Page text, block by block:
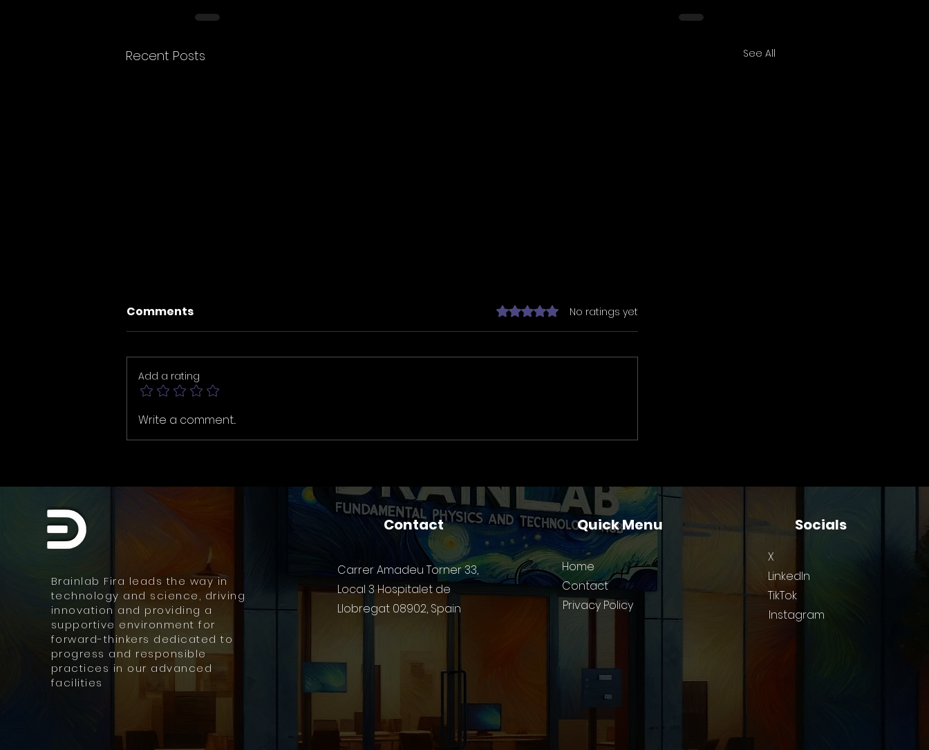
Recent Posts See All
Four New Masterpieces
Now Live in Brainlaverse
commissioned the
logic gates
Barcelona: 9 Ideas That
Comments Rated 0 out of 5 stars.
No ratings yet
Add a rating
Write a comment...
Brainlab Fira leads the way in
technology and science, driving
innovation and providing a
supportive environment for
forward-thinkers dedicated to
progress and responsible
practices in our advanced
facilities
Contact
Carrer Amadeu Torner 33,
Local 3 Hospitalet de
Llobregat 08902, Spain
Quick Menu
Home
Contact
Privacy Policy
Socials
X
LinkedIn
TikTok
Instagram